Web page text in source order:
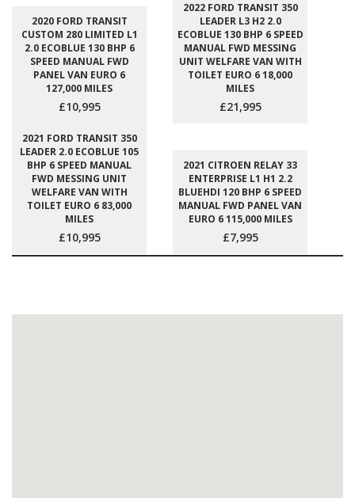
2020 FORD TRANSIT
CUSTOM 280 LIMITED L1
2.0 ECOBLUE 130 BHP 6
SPEED MANUAL FWD
PANEL VAN EURO 6
127,000 MILES
£10,995
2022 FORD TRANSIT 350
LEADER L3 H2 2.0
ECOBLUE 130 BHP 6 SPEED
MANUAL FWD MESSING
UNIT WELFARE VAN WITH
TOILET EURO 6 18,000
MILES
£21,995
2021 FORD TRANSIT 350
LEADER 2.0 ECOBLUE 105
BHP 6 SPEED MANUAL
FWD MESSING UNIT
WELFARE VAN WITH
TOILET EURO 6 83,000
MILES
£10,995
2021 CITROEN RELAY 33
ENTERPRISE L1 H1 2.2
BLUEHDI 120 BHP 6 SPEED
MANUAL FWD PANEL VAN
EURO 6 115,000 MILES
£7,995